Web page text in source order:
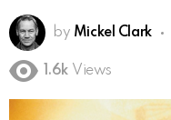
by Mickel Clark
1.6k Views